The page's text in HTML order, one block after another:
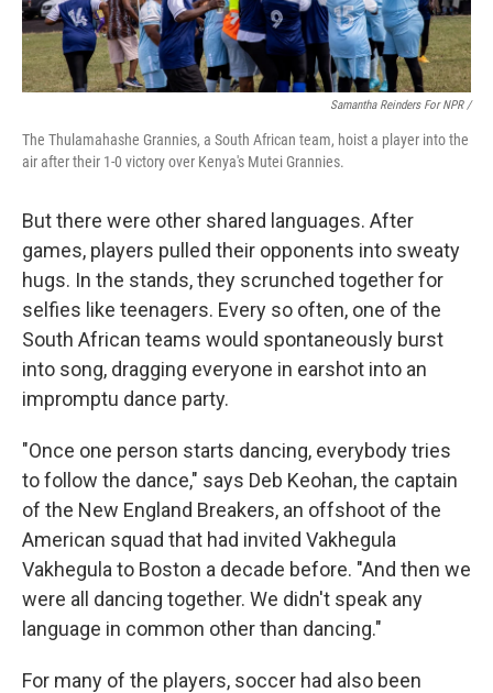
Samantha Reinders For NPR /
The Thulamahashe Grannies, a South African team, hoist a player into the
air after their 1-0 victory over Kenya's Mutei Grannies.
But there were other shared languages. After
games, players pulled their opponents into sweaty
hugs. In the stands, they scrunched together for
selfies like teenagers. Every so often, one of the
South African teams would spontaneously burst
into song, dragging everyone in earshot into an
impromptu dance party.
"Once one person starts dancing, everybody tries
to follow the dance," says Deb Keohan, the captain
of the New England Breakers, an offshoot of the
American squad that had invited Vakhegula
Vakhegula to Boston a decade before. "And then we
were all dancing together. We didn't speak any
language in common other than dancing."
For many of the players, soccer had also been